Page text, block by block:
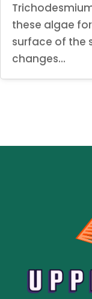
these algae
surface of the
changes...